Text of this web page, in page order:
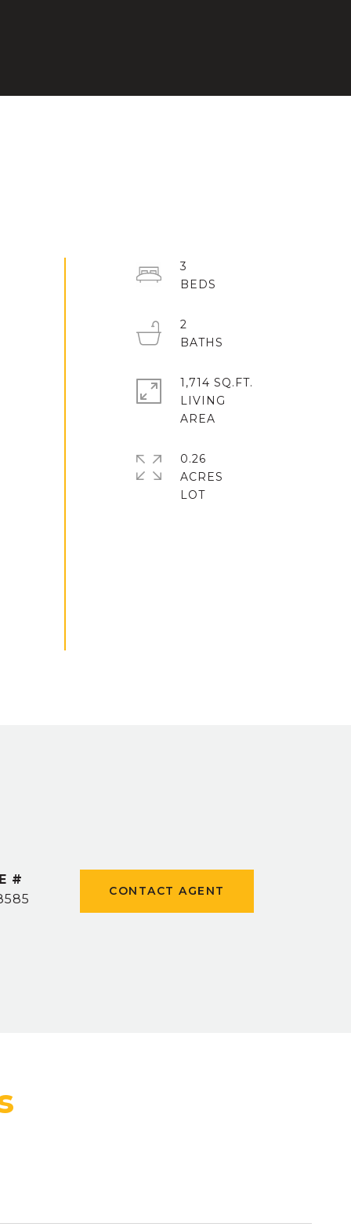
3
2
1,714 SQ.FT.
LIVING
0.26
ACRES
LOT
#
CONTACT AGENT